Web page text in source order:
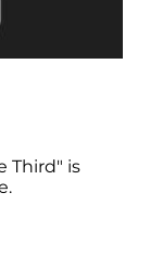
Third" is